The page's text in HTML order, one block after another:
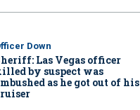
Down
Las Vegas officer
by suspect was
as he got out of his